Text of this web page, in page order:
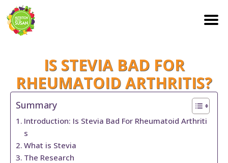
IS STEVIA BAD FOR
RHEUMATOID ARTHRITIS?
Summary
Introduction: Is Stevia Bad For Rheumatoid Arthriti
s
What is Stevia
The Research